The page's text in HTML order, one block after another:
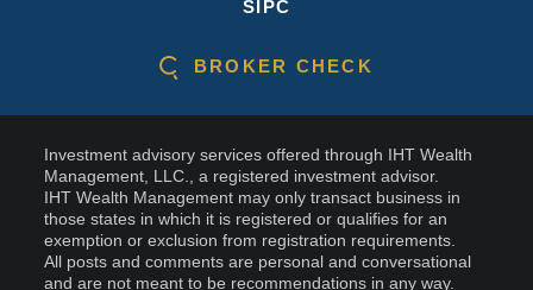
SIPC
BROKER CHECK
Investment advisory services offered through IHT Wealth
Management, LLC., a registered investment advisor.
IHT Wealth Management may only transact business in
those states in which it is registered or qualifies for an
exemption or exclusion from registration requirements.
All posts and comments are personal and conversational
and are not meant to be recommendations in any way.